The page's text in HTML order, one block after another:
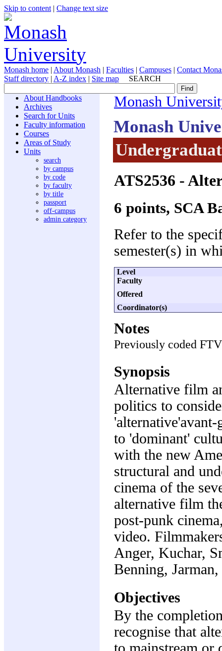
Skip to content | Change text size
Monash home | About Monash | Faculties | Campuses | Contact
Staff directory | A-Z index | Site map SEARCH
About Handbooks
Archives
Search for Units
Faculty information
Courses
Areas of Study
Units
search
by campus
by code
by faculty
by title
passport
off-campus
admin category
Monash
Monash
ATS2536 -
6 points, SCA
Refer to the
semester(s) in
Level
Faculty
Offered
Coordinator(s)
Notes
Previously coded
Synopsis
Alternative film
politics to
to 'dominant'
with the new
structural and
cinema of the
alternative film
post-punk
video.
Anger, Kuchar,
Benning,
Objectives
By the
recognise that